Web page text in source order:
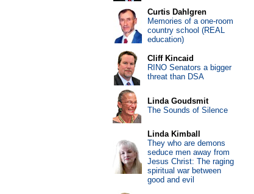
Curtis Dahlgren
Memories of a one-room
country school (REAL
education)
Cliff Kincaid
RINO Senators a bigger
threat than DSA
Linda Goudsmit
The Sounds of Silence
Linda Kimball
They who are demons
seduce men away from
Jesus Christ: The raging
spiritual war between
good and evil